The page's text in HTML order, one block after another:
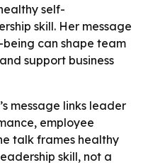
self-
skill. Her message
can shape team
support business
message links leader
employee
talk frames healthy
skill, not a